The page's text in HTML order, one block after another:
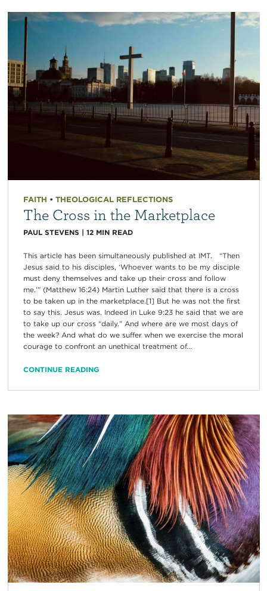
FAITH • THEOLOGICAL REFLECTIONS
The Cross in the Marketplace
PAUL STEVENS | 12 MIN READ
This article has been simultaneously published at IMT. “Then
Jesus said to his disciples, ‘Whoever wants to be my disciple
must deny themselves and take up their cross and follow
me.’” (Matthew 16:24) Martin Luther said that there is a cross
to be taken up in the marketplace.[1] But he was not the first
to say this. Jesus was. Indeed in Luke 9:23 he said that we are
to take up our cross “daily.” And where are we most days of
the week? And what do we suffer when we exercise the moral
courage to confront an unethical treatment of...
CONTINUE READING